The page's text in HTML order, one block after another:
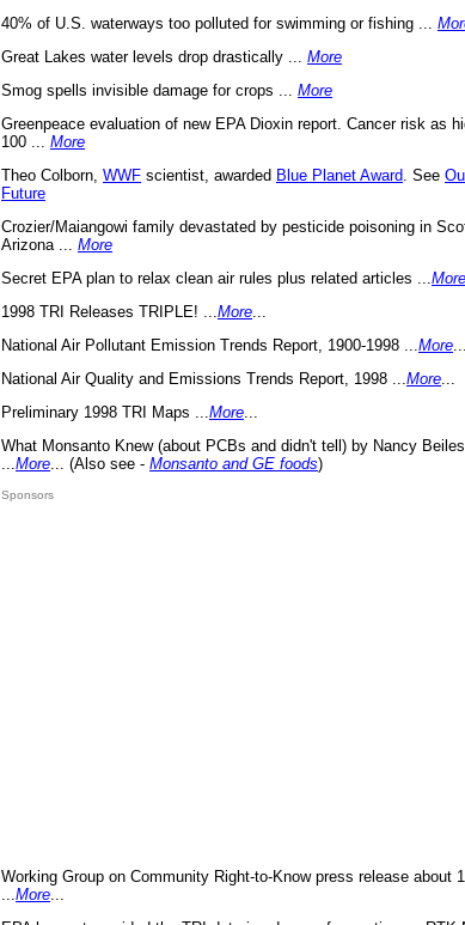
40% of U.S. waterways too polluted for swimming or fishing ...
Great Lakes water levels drop drastically ... More
Smog spells invisible damage for crops ... More
Greenpeace evaluation of new EPA Dioxin report. Cancer risk as
100 ... More
Theo Colborn, WWF scientist, awarded Blue Planet Award . See
Future
Crozier/Maiangowi family devastated by pesticide poisoning in
Arizona ... More
Secret EPA plan to relax clean air rules plus related articles ... More
1998 TRI Releases TRIPLE! ... More
National Air Pollutant Emission Trends Report, 1900-1998 ... More
National Air Quality and Emissions Trends Report, 1998 ... More
Preliminary 1998 TRI Maps ... More
What Monsanto Knew (about PCBs and didn't tell) by Nancy
More ... (Also see - Monsanto and GE foods)
Sponsors
Working Group on Community Right-to-Know press release about
More